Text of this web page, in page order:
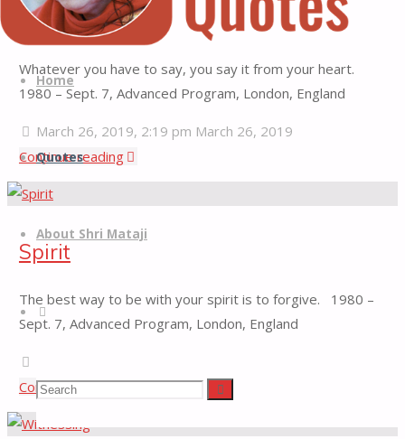
Yoga
Quotes
Quotes
from
Mataji
Nirmala
content
Home
Quotes
About Shri Mataji
Search
Search Search
Heart
Whatever you have to say, you say it from your heart.
1980 – Sept. 7, Advanced Program, London, England
March 26, 2019, 2:19 pm March 26, 2019
Continue reading"Heart"
Spirit
The best way to be with your spirit is to forgive. 1980 –
Sept. 7, Advanced Program, London, England
Continue reading"Spirit"